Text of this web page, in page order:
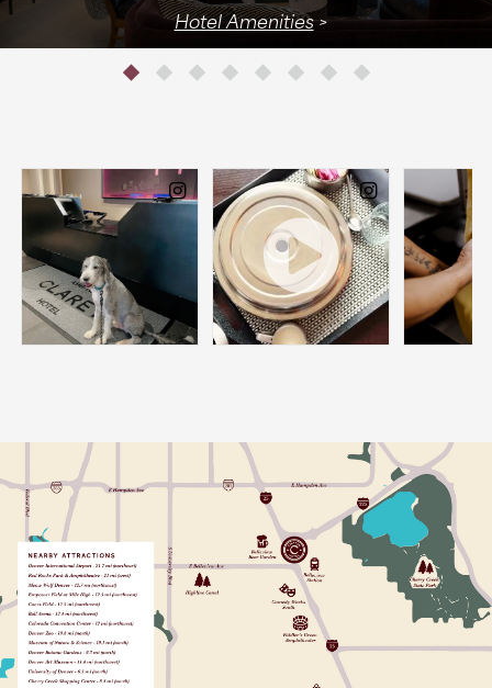
Hotel Amenities